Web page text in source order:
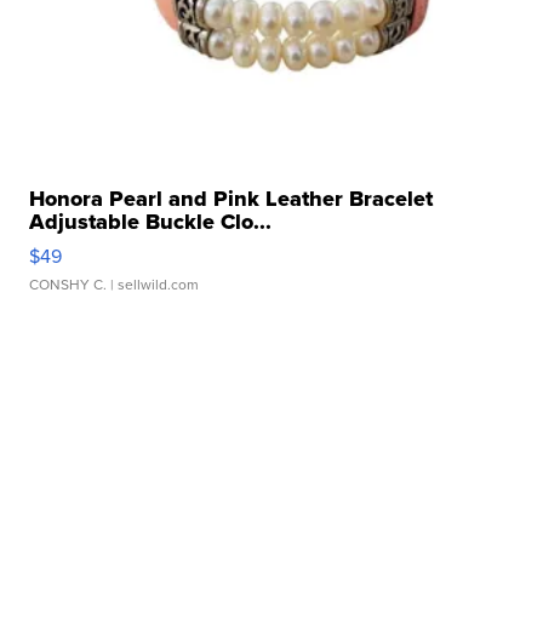
Honora Pearl and Pink Leather Bracelet
Adjustable Buckle Clo...
$49
CONSHY C. | sellwild.com